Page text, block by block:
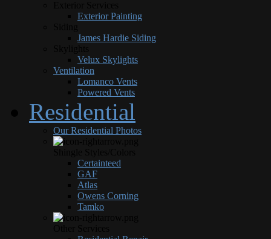
Exterior Painting
James Hardie Siding
Velux Skylights
Ventilation
Lomanco Vents
Powered Vents
Residential
Our Residential Photos
Certainteed
GAF
Atlas
Owens Corning
Tamko